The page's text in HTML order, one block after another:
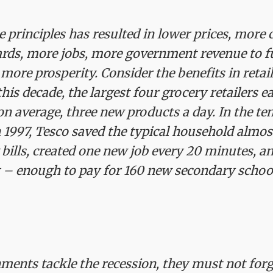
principles has resulted in lower prices, more
more jobs, more government revenue to
more prosperity. Consider the benefits in
decade, the largest four grocery retailers
average, three new products a day. In the
Tesco saved the typical household
created one new job every 20 minutes,
enough to pay for 160 new secondary
tackle the recession, they must not